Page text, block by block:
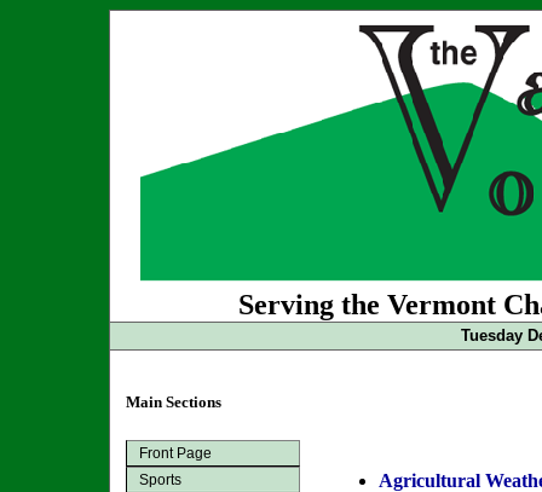
Serving the Vermont
Tuesday
Main Sections
Front Page
Sports
Agricultural